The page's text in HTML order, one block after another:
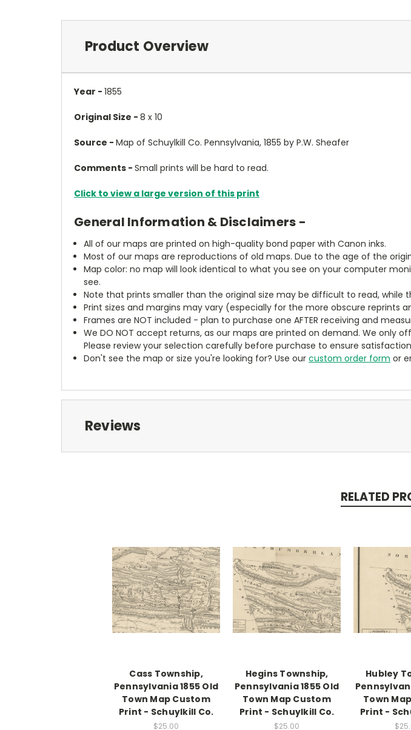
Product Overview
Year - 1855
Original Size - 8 x 10
Source - Map of Schuylkill Co. Pennsylvania, 1855 by P.W. Sheafer
Comments - Small prints will be hard to read.
Click to view a large version of this print
General Information & Disclaimers -
All of our maps are printed on high-quality bond paper with Canon inks.
Most of our maps are reproductions of old maps. Due to the age of the
Map color: no map will look identical to what you see on your computer
see.
Note that prints smaller than the original size may be difficult to read, while
Print sizes and margins may vary (especially for the more obscure reprints
Frames are NOT included - plan to purchase one AFTER receiving and
We DO NOT accept returns, as our maps are printed on demand. We only
Please review your selection carefully before purchase to ensure
Don't see the map or size you're looking for? Use ourcustom order form or
Reviews
RELATED
Cass Township,
Pennsylvania 1855 Old
Town Map Custom
Print - Schuylkill Co.
$25.00
Hegins Township,
Pennsylvania 1855 Old
Town Map Custom
Print - Schuylkill Co.
$25.00
Hubley
Town
Print -